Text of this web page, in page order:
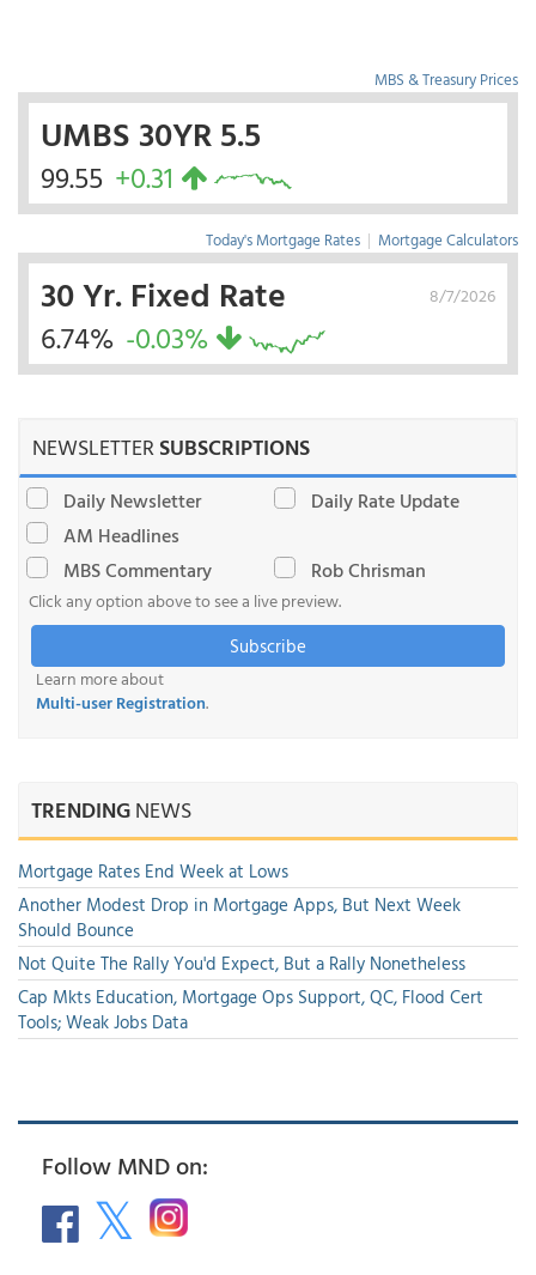
MBS & Treasury Prices
UMBS 30YR 5.5
99.55 +0.31
Today's Mortgage Rates | Mortgage Calculators
8/7/2026
30 Yr. Fixed Rate
6.74% -0.03%
NEWSLETTERSUBSCRIPTIONS
Daily Newsletter
Daily Rate Update
AM Headlines
MBS Commentary
Rob Chrisman
Click any option above to see a live preview.
Subscribe
Learn more about
Multi-user Registration.
TRENDINGNEWS
Mortgage Rates End Week at Lows
Another Modest Drop in Mortgage Apps, But Next Week
Should Bounce
Not Quite The Rally You'd Expect, But a Rally Nonetheless
Cap Mkts Education, Mortgage Ops Support, QC, Flood Cert
Tools; Weak Jobs Data
Follow MND on: